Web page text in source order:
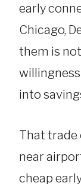
early
Chicago,
them is
into
That trade
near
cheap